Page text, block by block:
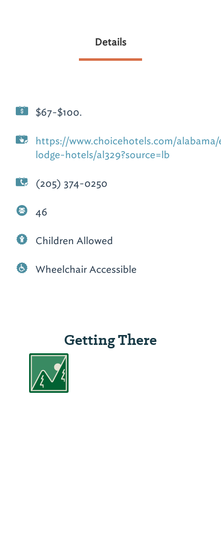
Details
$67-$100.
https://www.choicehotels.com/
lodge-hotels/al329?source=lb
(205) 374-0250
46
Children Allowed
Wheelchair Accessible
Getting There